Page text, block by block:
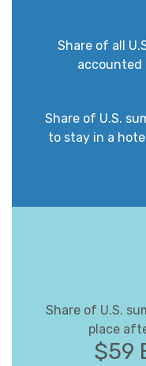
Share of all
accounted
Share of U.S.
to stay in a
Share of U.S.
place
$59